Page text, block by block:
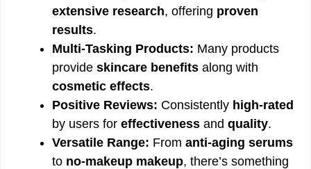
extensive research, offering proven
results.
Multi-Tasking Products: Many products
provide skincare benefits along with
cosmetic effects.
Positive Reviews: Consistently high-rated
by users for effectiveness and quality.
Versatile Range: From anti-aging serums
to no-makeup makeup, there’s something